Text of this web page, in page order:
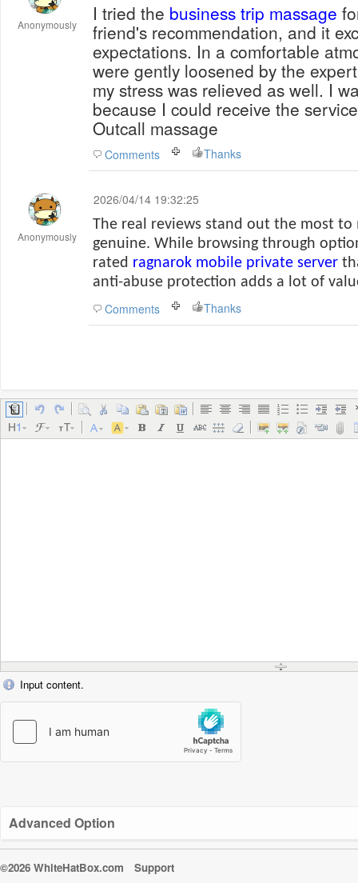
Anonymously I tried the business trip massage
friend's recommendation, and it
expectations. In a comfortable
were gently loosened by the
my stress was relieved as well. I
because I could receive the
Outcall massage
Comments Thanks
Anonymously
2026/04/14 19:32:25
The real reviews stand out the most to
genuine. While browsing through
rated ragnarok mobile private server
anti-abuse protection adds a lot of
Comments
Thanks
Input content.
Advanced Option
©2026 WhiteHatBox.com Support